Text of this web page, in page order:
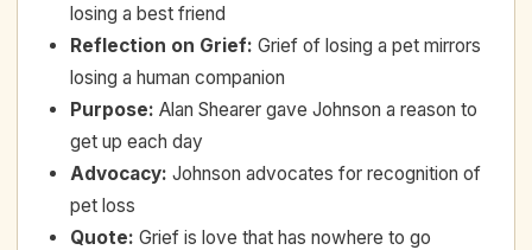
losing a best friend
Reflection on Grief: Grief of losing a pet mirrors
losing a human companion
Purpose: Alan Shearer gave Johnson a reason to
get up each day
Advocacy: Johnson advocates for recognition of
pet loss
Quote: Grief is love that has nowhere to go